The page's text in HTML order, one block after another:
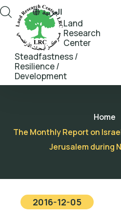
Land
Research
Center
Steadfastness /
Resilience /
Development
العربية
Home
The Monthly Report on
Jerusalem during
2016-12-05